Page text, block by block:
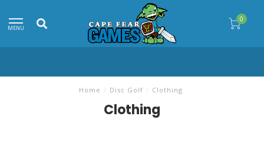
MENU
0
Home / Disc Golf / Clothing
Clothing